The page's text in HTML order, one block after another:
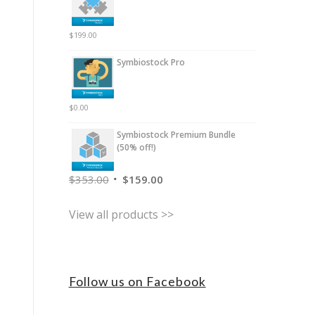
$199.00
Symbiostock Pro
$0.00
Symbiostock Premium Bundle
(50% off!)
$353.00 $159.00
View all products >>
Follow us on Facebook